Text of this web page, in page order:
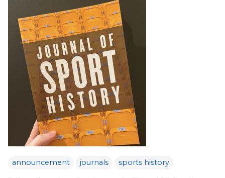
announcement journals sports history